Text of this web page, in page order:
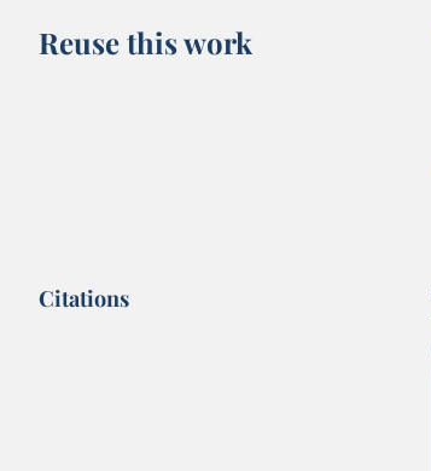
Reuse this work
Citations